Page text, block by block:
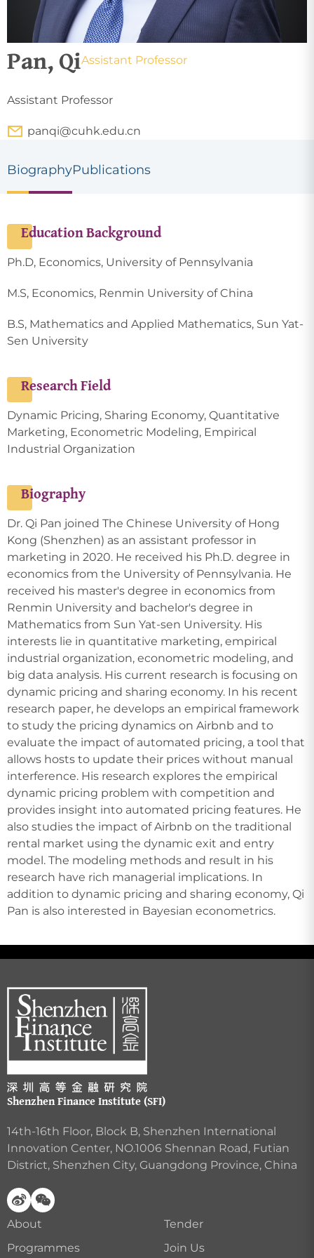
Pan, QiAssistant Professor
Assistant Professor
panqi@cuhk.edu.cn
BiographyPublications
Education Background
Ph.D, Economics, University of Pennsylvania
M.S, Economics, Renmin University of China
B.S, Mathematics and Applied Mathematics, Sun Yat-
Sen University
Research Field
Dynamic Pricing, Sharing Economy, Quantitative
Marketing, Econometric Modeling, Empirical
Industrial Organization
Biography
Dr. Qi Pan joined The Chinese University of Hong
Kong (Shenzhen) as an assistant professor in
marketing in 2020. He received his Ph.D. degree in
economics from the University of Pennsylvania. He
received his master's degree in economics from
Renmin University and bachelor's degree in
Mathematics from Sun Yat-sen University. His
interests lie in quantitative marketing, empirical
industrial organization, econometric modeling, and
big data analysis. His current research is focusing on
dynamic pricing and sharing economy. In his recent
research paper, he develops an empirical framework
to study the pricing dynamics on Airbnb and to
evaluate the impact of automated pricing, a tool that
allows hosts to update their prices without manual
interference. His research explores the empirical
dynamic pricing problem with competition and
provides insight into automated pricing features. He
also studies the impact of Airbnb on the traditional
rental market using the dynamic exit and entry
model. The modeling methods and result in his
research have rich managerial implications. In
addition to dynamic pricing and sharing economy, Qi
Pan is also interested in Bayesian econometrics.
Shenzhen Finance Institute (SFI)
14th-16th Floor, Block B, Shenzhen International
Innovation Center, NO.1006 Shennan Road, Futian
District, Shenzhen City, Guangdong Province, China
About
Programmes
Tender
Join Us